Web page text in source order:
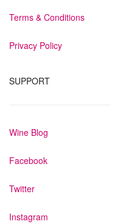
Terms & Conditions
Privacy Policy
SUPPORT
Wine Blog
Facebook
Twitter
Instagram